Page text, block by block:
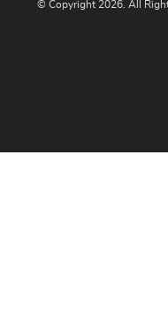
© Copyright 2026. All